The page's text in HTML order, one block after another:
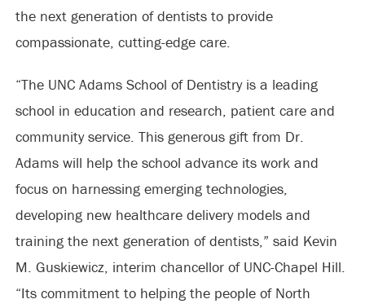
the next generation of dentists to provide
compassionate, cutting-edge care.
“The UNC Adams School of Dentistry is a leading
school in education and research, patient care and
community service. This generous gift from Dr.
Adams will help the school advance its work and
focus on harnessing emerging technologies,
developing new healthcare delivery models and
training the next generation of dentists,” said Kevin
M. Guskiewicz, interim chancellor of UNC-Chapel Hill.
“Its commitment to helping the people of North